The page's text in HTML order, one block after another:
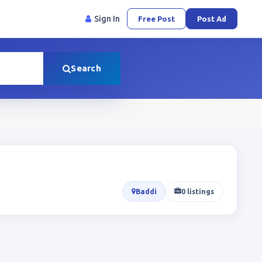
Sign In Free Post Post Ad
Search
Baddi 0 listings